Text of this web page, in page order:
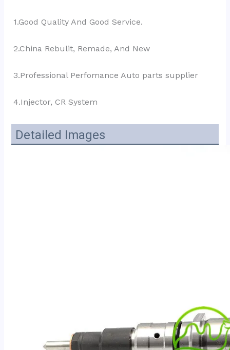
1.Good Quality And Good Service.
2.China Rebulit, Remade, And New
3.Professional Perfomance Auto parts supplier
4.Injector, CR System
Detailed Images